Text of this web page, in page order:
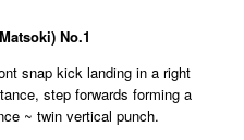
No.1
snap kick landing in a right
step forwards forming a
~ twin vertical punch.